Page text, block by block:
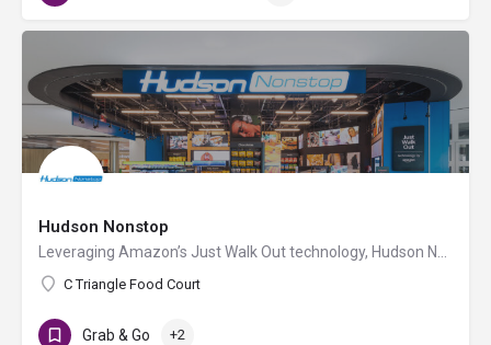
Hudson Nonstop
C Triangle Food Court
Grab & Go +2